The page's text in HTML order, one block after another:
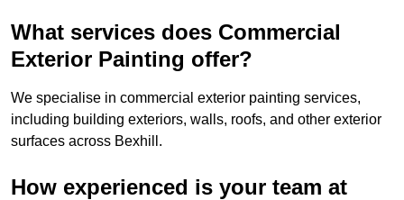
What services does Commercial
Exterior Painting offer?
We specialise in commercial exterior painting services,
including building exteriors, walls, roofs, and other exterior
surfaces across Bexhill.
How experienced is your team at